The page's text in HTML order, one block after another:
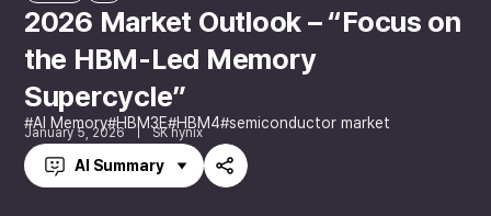
2026 Market Outlook – “Focus on
the HBM-Led Memory
Supercycle”
AI Memory HBM3E HBM4 semiconductor market
January 5, 2026 SK hynix
AI Summary
Share